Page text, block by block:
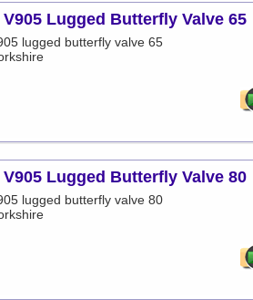
V905 Lugged Butterfly Valve 65
lugged butterfly valve 65
V905 Lugged Butterfly Valve 80
lugged butterfly valve 80